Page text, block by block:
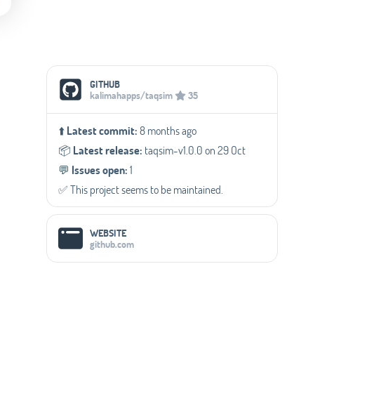
Social Media Links
GITHUB
kalimahapps/taqsim
35
⬆️Latest commit:8 months ago
📦️ Latest release: taqsim-v1.0.0 on 29 Oct
💬️ Issues open:1
✅️ This project seems to be maintained.
WEBSITE
github.com